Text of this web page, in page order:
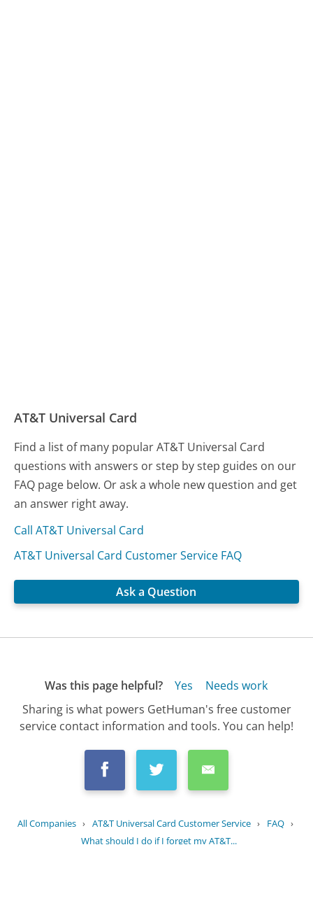
AT&T Universal Card
Find a list of many popular AT&T Universal Card
questions with answers or step by step guides on our
FAQ page below. Or ask a whole new question and get
an answer right away.
Call AT&T Universal Card
AT&T Universal Card Customer Service FAQ
Ask a Question
Was this page helpful? Yes
Needs work
Sharing is what powers GetHuman's free customer
service contact information and tools. You can help!
All Companies › AT&T Universal Card Customer Service › FAQ ›
What should I do if I forget my AT&T...